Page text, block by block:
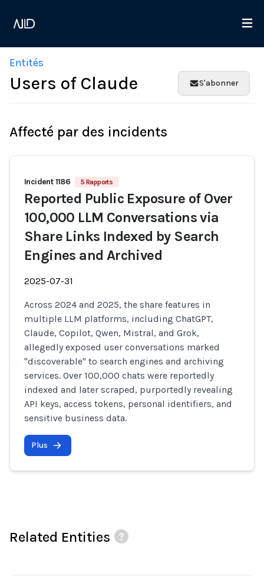
Entités
Users of Claude S'abonner
Affecté par des incidents
Incident 1186 5 Rapports
Reported Public Exposure of Over
100,000 LLM Conversations via
Share Links Indexed by Search
Engines and Archived
2025-07-31
Across 2024 and 2025, the share features in
multiple LLM platforms, including ChatGPT,
Claude, Copilot, Qwen, Mistral, and Grok,
allegedly exposed user conversations marked
"discoverable" to search engines and archiving
services. Over 100,000 chats were reportedly
indexed and later scraped, purportedly revealing
API keys, access tokens, personal identifiers, and
sensitive business data.
Plus
Related Entities